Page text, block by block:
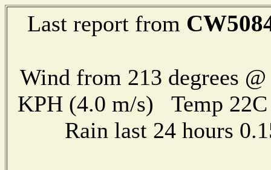
Last report from
Wind from 213 degrees
KPH (4.0 m/s) Temp
Rain last 24 hours